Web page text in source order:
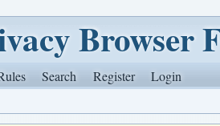
Browser
Search Register Login